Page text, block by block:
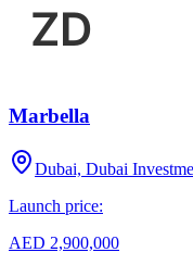
Marbella
Dubai, Dubai
Launch price:
AED 2,900,000